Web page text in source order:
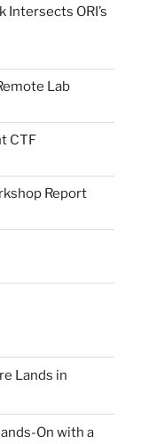
Intersects ORI’s
Lab
CTF
Report
Lands in
On with a